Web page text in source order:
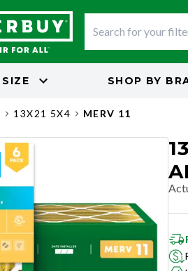
SIZE SHOP BY
13X21 5X4 MERV 11